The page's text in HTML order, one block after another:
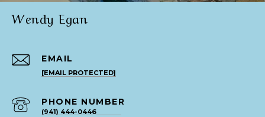
Wendy Egan
EMAIL
[EMAIL PROTECTED]
PHONE NUMBER
(941) 444-0446